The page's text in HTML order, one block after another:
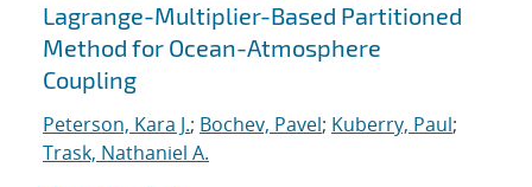
Lagrange-Multiplier-Based Partitioned
Method for Ocean-Atmosphere
Coupling
Peterson, Kara J.; Bochev, Pavel; Kuberry, Paul;
Trask, Nathaniel A.